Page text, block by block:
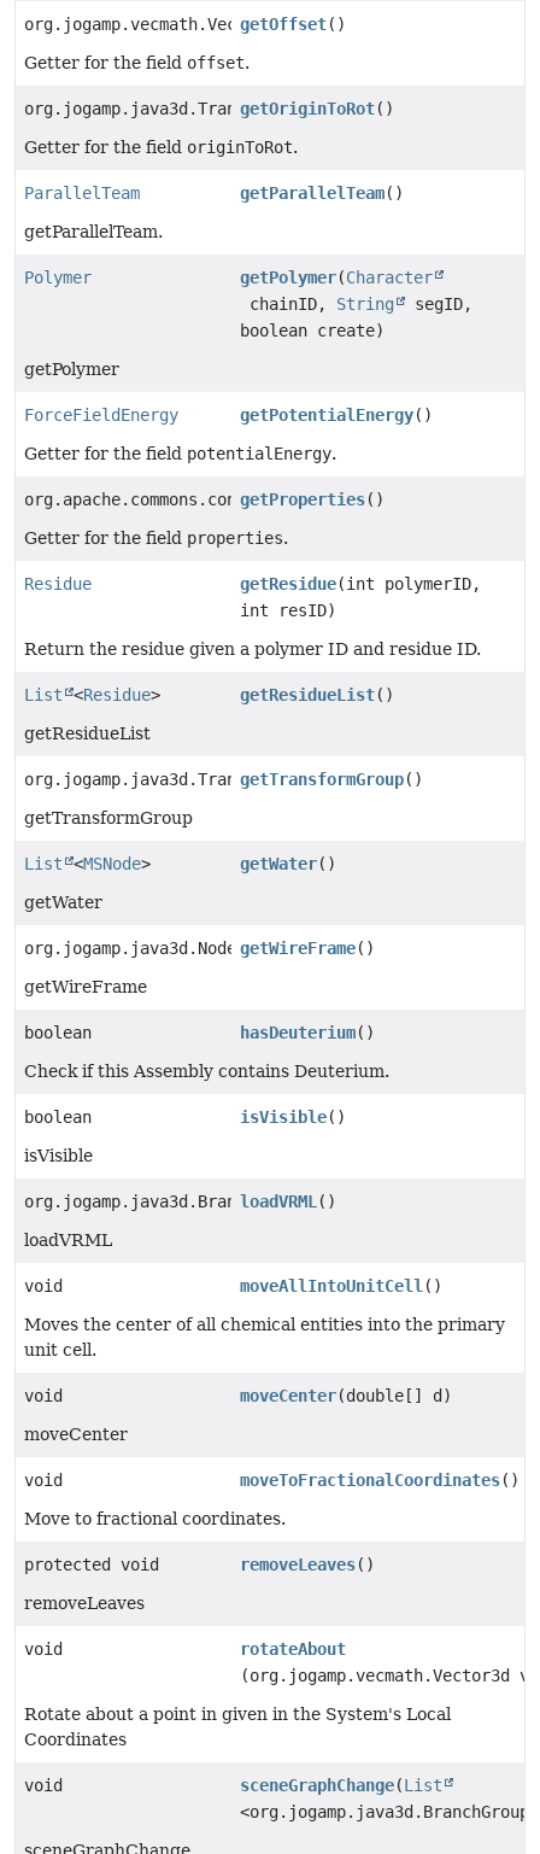
org.jogamp.vecmath.Vector3dgetOffset()
Getter for the field offset.
org.jogamp.java3d.TransformGroup
getOriginToRot()
Getter for the field originToRot.
ParallelTeam getParallelTeam()
getParallelTeam.
Polymer getPolymer(Character
chainID, String
segID,
boolean create)
getPolymer
ForceFieldEnergy getPotentialEnergy()
Getter for the field potentialEnergy.
getProperties()
Getter for the field properties.
Residue getResidue(int polymerID,
int resID)
Return the residue given a polymer ID and residue ID.
List <Residue> getResidueList()
getResidueList
org.jogamp.java3d.TransformGroup
getTransformGroup()
getTransformGroup
List <MSNode> getWater()
getWater
org.jogamp.java3d.Node getWireFrame()
getWireFrame
boolean hasDeuterium()
Check if this Assembly contains Deuterium.
boolean isVisible()
isVisible
org.jogamp.java3d.BranchGroup
loadVRML ()
loadVRML
void moveAllIntoUnitCell ()
Moves the center of all chemical entities into the primary
unit cell.
void moveCenter(double[] d)
moveCenter
void moveToFractionalCoordinates()
Move to fractional coordinates.
protected void removeLeaves()
removeLeaves
void
rotateAbout
(org.jogamp.vecmath.Vector3d v)
Rotate about a point in given in the System's Local
Coordinates
void sceneGraphChange(List